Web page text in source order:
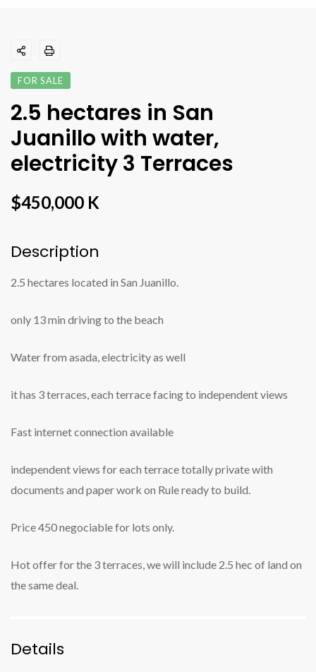
FOR SALE
2.5 hectares in San
Juanillo with water,
electricity 3 Terraces
$450,000 K
Description
2.5 hectares located in San Juanillo.
only 13 min driving to the beach
Water from asada, electricity as well
it has 3 terraces, each terrace facing to independent views
Fast internet connection available
independent views for each terrace totally private with
documents and paper work on Rule ready to build.
Price 450 negociable for lots only.
Hot offer for the 3 terraces, we will include 2.5 hec of land on
the same deal.
Details